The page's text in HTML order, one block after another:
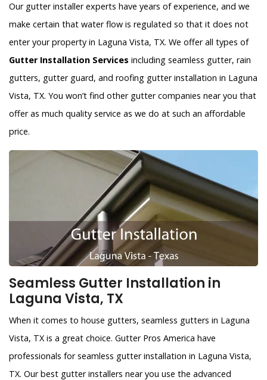
Our gutter installer experts have years of experience, and we
make certain that water flow is regulated so that it does not
enter your property in Laguna Vista, TX. We offer all types of
Gutter Installation Services including seamless gutter, rain
gutters, gutter guard, and roofing gutter installation in Laguna
Vista, TX. You won’t find other gutter companies near you that
offer as much quality service as we do at such an affordable
price.
Seamless Gutter Installation in
Laguna Vista, TX
When it comes to house gutters, seamless gutters in Laguna
Vista, TX is a great choice. Gutter Pros America have
professionals for seamless gutter installation in Laguna Vista,
TX. Our best gutter installers near you use the advanced